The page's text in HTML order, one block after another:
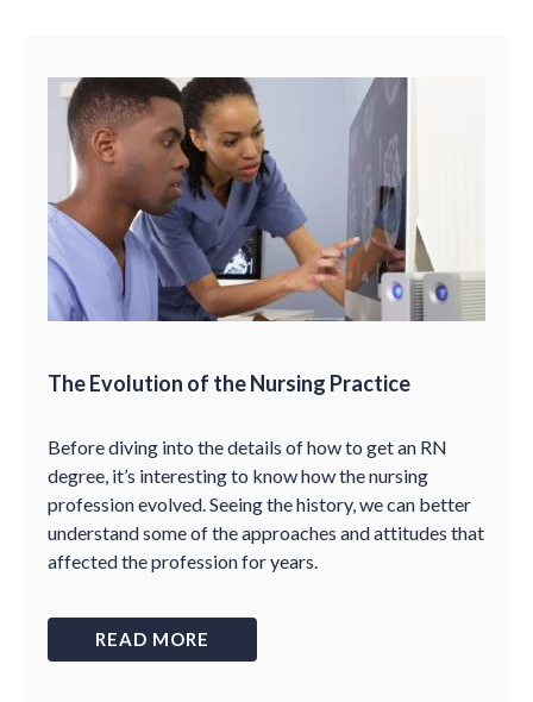
The Evolution of the Nursing Practice
Before diving into the details of how to get an RN
degree, it’s interesting to know how the nursing
profession evolved. Seeing the history, we can better
understand some of the approaches and attitudes that
affected the profession for years.
READ MORE